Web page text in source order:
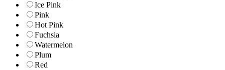
Ice Pink
Pink
Hot Pink
Fuchsia
Watermelon
Plum
Red